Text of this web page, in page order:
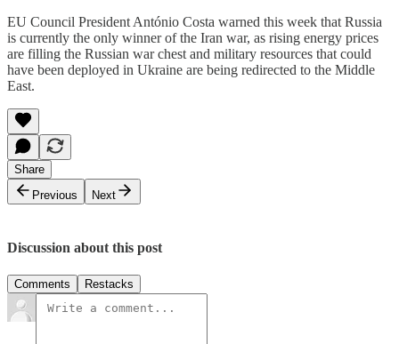
EU Council President António Costa warned this week that Russia
is currently the only winner of the Iran war, as rising energy prices
are filling the Russian war chest and military resources that could
have been deployed in Ukraine are being redirected to the Middle
East.
Share
Previous
Next
Discussion about this post
Comments Restacks